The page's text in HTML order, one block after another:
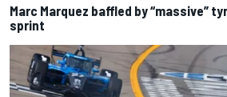
Marc Marquez baffled by “massive”
sprint